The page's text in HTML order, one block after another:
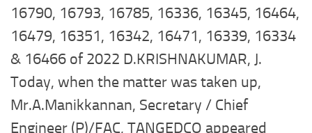
16790, 16793, 16785, 16336, 16345, 16464,
16479, 16351, 16342, 16471, 16339, 16334
& 16466 of 2022 D.KRISHNAKUMAR, J.
Today, when the matter was taken up,
Mr.A.Manikkannan, Secretary / Chief
Engineer (P)/FAC, TANGEDCO appeared